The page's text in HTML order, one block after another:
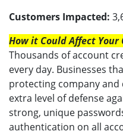
Customers Impacted:
How it Could Affect Your
Thousands of account
every day. Businesses
protecting company
extra level of defense
strong, unique
authentication on all